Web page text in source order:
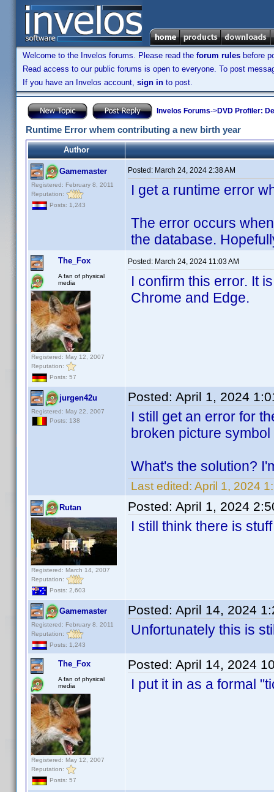
Welcome to the Invelos forums. Please read the forum rules before
Read access to our public forums is open to everyone. To post
If you have an Invelos account, sign in to post.
Invelos Forums->DVD Profiler:
Runtime Error whem contributing a new birth year
Author
Gamemaster
Registered: February 8, 2011
Reputation:
Posts: 1,243
Posted: March 24, 2024 2:38 AM
I get a runtime error
The error occurs
the database.
The_Fox
A fan of physical
media
Registered: May 12, 2007
Reputation:
Posts: 57
Posted: March 24, 2024 11:03 AM
I confirm this error. It
Chrome and Edge.
jurgen42u
Registered: May 22, 2007
Posts: 138
Posted: April 1, 2024
I still get an error for
broken picture
What's the solution?
Last edited: April 1, 2024
Rutan
Registered: March 14, 2007
Reputation:
Posts: 2,603
Posted: April 1, 2024
I still think there is
Gamemaster
Registered: February 8, 2011
Reputation:
Posts: 1,243
Posted: April 14, 2024
Unfortunately this is
The_Fox
A fan of physical
media
Registered: May 12, 2007
Reputation:
Posts: 57
Posted: April 14, 2024
I put it in as a formal